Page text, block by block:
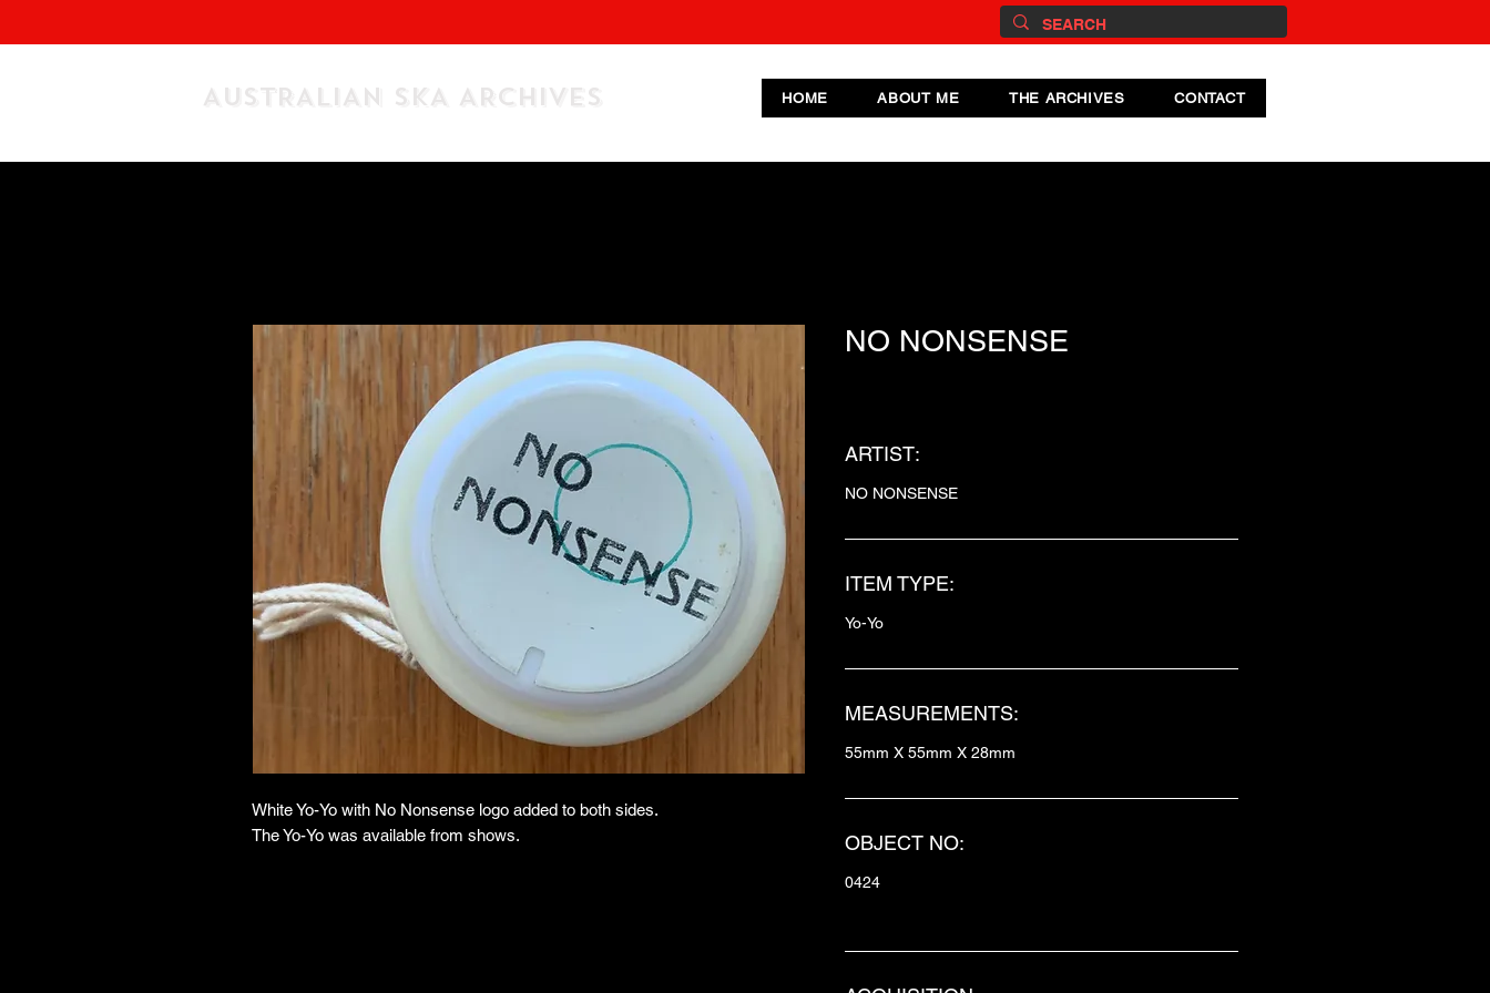
AUSTRALIAN SKA ARCHIVES HOME ABOUT ME THE ARCHIVES CONTACT
White Yo-Yo with No Nonsense logo added to both sides.
The Yo-Yo was available from shows.
NO NONSENSE
ARTIST:
NO NONSENSE
ITEM TYPE:
Yo-Yo
MEASUREMENTS:
55mm X 55mm X 28mm
OBJECT NO:
0424